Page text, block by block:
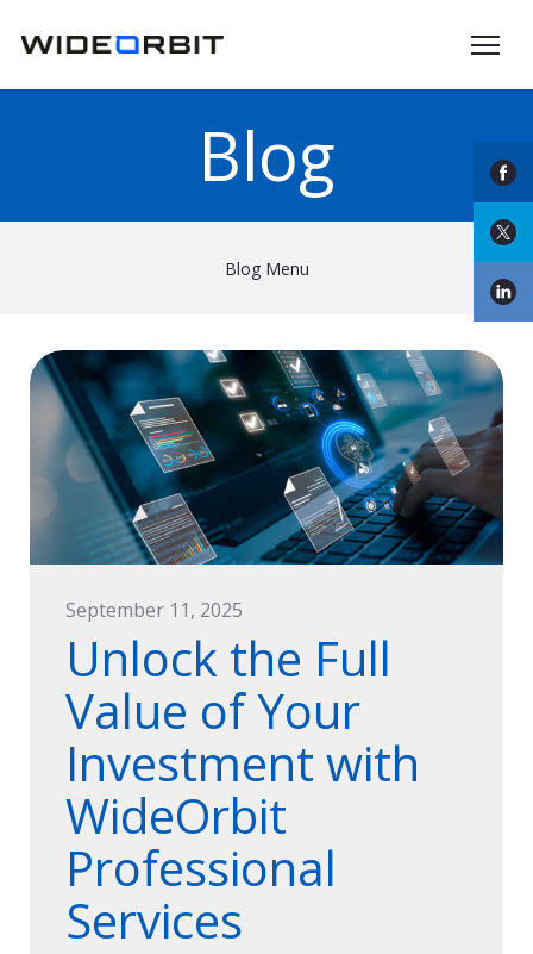
Blog
Blog Menu
September 11, 2025
Unlock the Full
Value of Your
Investment with
WideOrbit
Professional
Services